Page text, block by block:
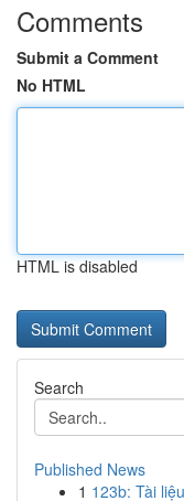
Comments
Submit a Comment
No HTML
HTML is disabled
Search
Published News
1 123b: Tài